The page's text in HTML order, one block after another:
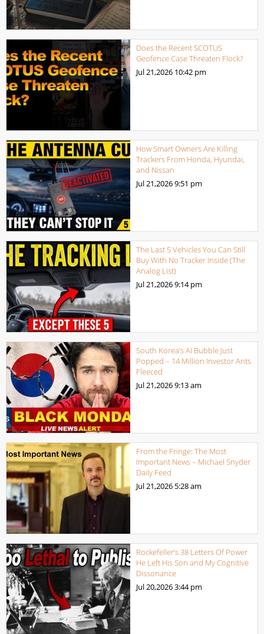
Does the Recent SCOTUS
Geofence Case Threaten Flock?
Jul 21,2026 10:42 pm
How Smart Owners Are Killing
Trackers From Honda, Hyundai,
and Nissan
Jul 21,20269:51 pm
The Last 5 Vehicles You Can Still
Buy With No Tracker Inside (The
Analog List)
Jul 21,20269:14 pm
South Korea’s AI Bubble Just
Popped – 14 Million Investor Ants
Fleeced
Jul 21,20269:13 am
From the Fringe: The Most
Important News – Michael Snyder
Daily Feed
Jul 21,2026 5:28 am
Rockefeller’s 38 Letters Of Power
He Left His Son and My Cognitive
Dissonance
Jul 20,20263:44 pm